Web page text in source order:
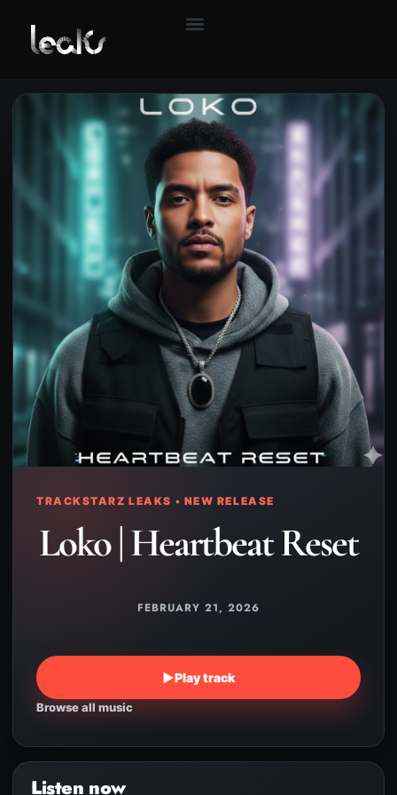
TRACKSTARZ LEAKS • NEW RELEASE
Loko | Heartbeat Reset
FEBRUARY 21, 2026
▶Play track
Browse all music